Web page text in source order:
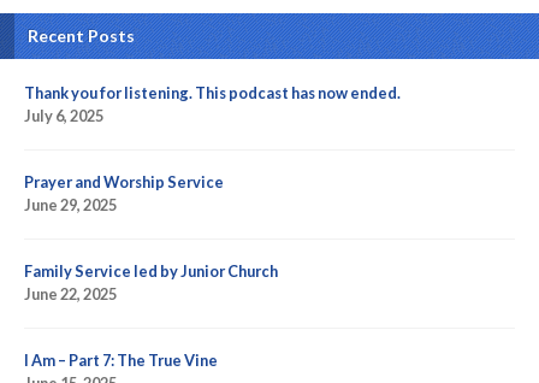
Recent Posts
Thank you for listening. This podcast has now ended.
July 6, 2025
Prayer and Worship Service
June 29, 2025
Family Service led by Junior Church
June 22, 2025
I Am – Part 7: The True Vine